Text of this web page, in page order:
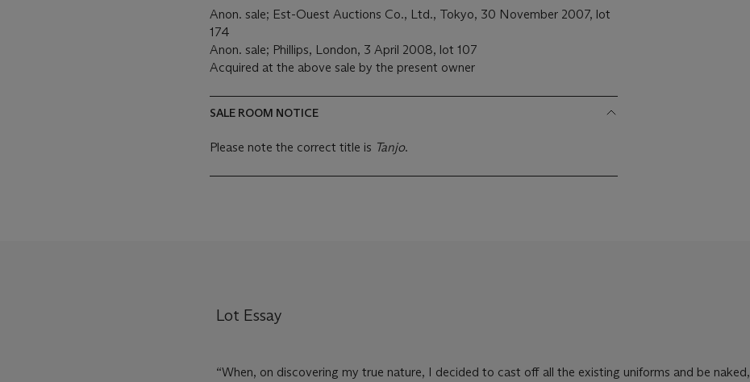
Anon. sale; Est-Ouest Auctions Co., Ltd., Tokyo, 30 November 2007, lot
174
Anon. sale; Phillips, London, 3 April 2008, lot 107
Acquired at the above sale by the present owner
SALE ROOM NOTICE
Please note the correct title is Tanjo.
Lot Essay
“When, on discovering my true nature, I decided to cast off all the existing uniforms and be naked,